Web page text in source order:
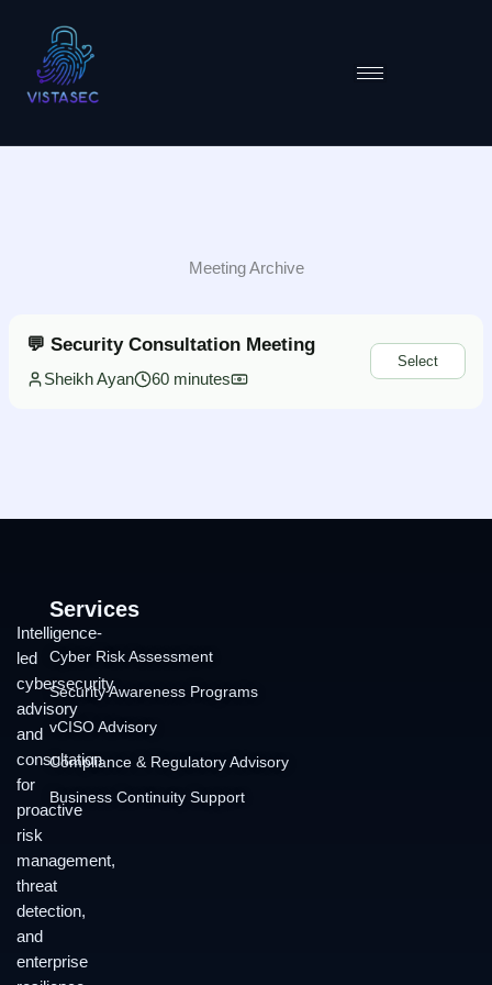
content
Meeting Archive
💬 Security Consultation Meeting
Sheikh Ayan 60 minutes
Select
Intelligence-
led
cybersecurity
advisory
and
consultation
for
proactive
risk
management,
threat
detection,
and
enterprise
Services
Cyber Risk Assessment
Security Awareness Programs
vCISO Advisory
Compliance & Regulatory Advisory
Business Continuity Support